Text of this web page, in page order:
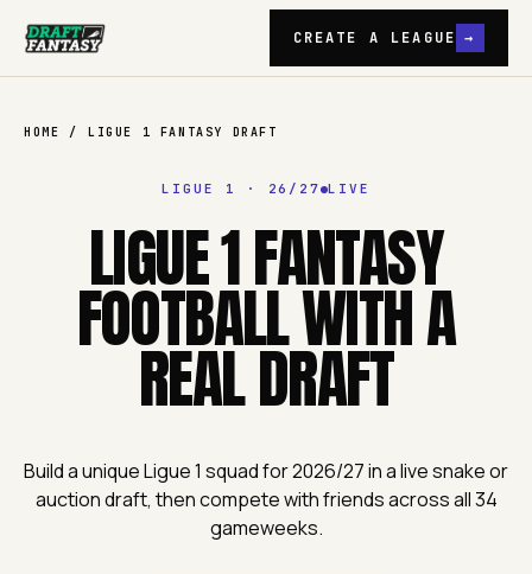
Draft Fantasy CREATE A LEAGUE →
HOME / LIGUE 1 FANTASY DRAFT
LIGUE 1 · 26/27 LIVE
LIGUE 1 FANTASY
FOOTBALL WITH A
REAL DRAFT
Build a unique Ligue 1 squad for 2026/27 in a live snake or
auction draft, then compete with friends across all 34
gameweeks.